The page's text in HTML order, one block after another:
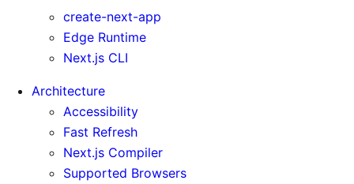
create-next-app
Edge Runtime
Next.js CLI
Architecture
Accessibility
Fast Refresh
Next.js Compiler
Supported Browsers